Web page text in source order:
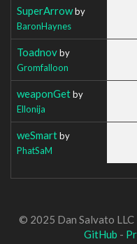
SuperArrowby
BaronHaynes
Toadnovby
Gromfalloon
weaponGetby
Ellonija
weSmartby
PhatSaM
© 2025 Dan Salvato LLC
GitHub -